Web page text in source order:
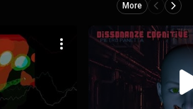
More